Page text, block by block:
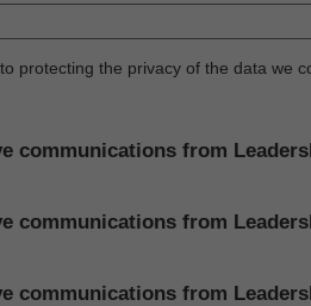
protecting the privacy of the data we
communications from
communications from
communications from